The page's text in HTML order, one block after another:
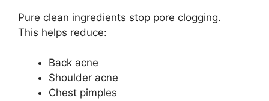
Pure clean ingredients stop pore clogging.
This helps reduce:
Back acne
Shoulder acne
Chest pimples